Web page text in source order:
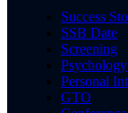
Success
SSB Date
Screening
Psychology
Personal
GTO